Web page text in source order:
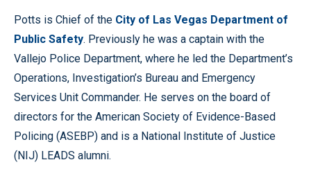
Potts is Chief of the City of Las Vegas Department of
Public Safety. Previously he was a captain with the
Vallejo Police Department, where he led the Department’s
Operations, Investigation’s Bureau and Emergency
Services Unit Commander. He serves on the board of
directors for the American Society of Evidence-Based
Policing (ASEBP) and is a National Institute of Justice
(NIJ) LEADS alumni.